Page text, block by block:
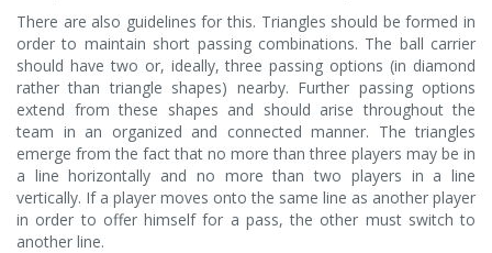
There are also guidelines for this. Triangles should be formed in
order to maintain short passing combinations. The ball carrier
should have two or, ideally, three passing options (in diamond
rather than triangle shapes) nearby. Further passing options
extend from these shapes and should arise throughout the
team in an organized and connected manner. The triangles
emerge from the fact that no more than three players may be in
a line horizontally and no more than two players in a line
vertically. If a player moves onto the same line as another player
in order to offer himself for a pass, the other must switch to
another line.